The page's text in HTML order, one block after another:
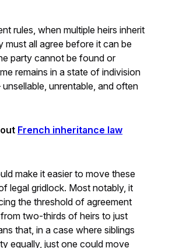
rules, when multiple heirs inherit
must all agree before it can be
party cannot be found or
remains in a state of indivision
unrentable, and often
French inheritance law
make it easier to move these
legal gridlock. Most notably, it
the threshold of agreement
two-thirds of heirs to just
that, in a case where siblings
equally, just one could move